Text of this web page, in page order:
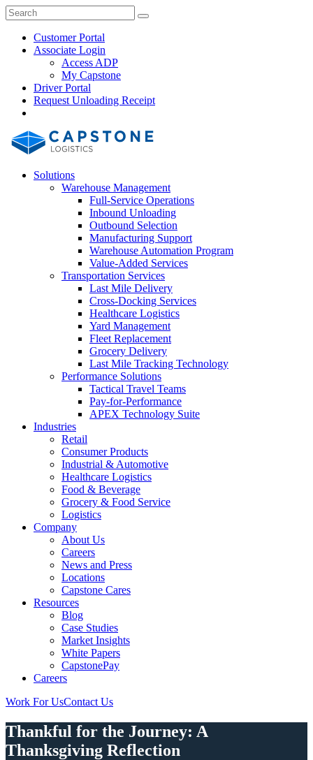
Skip
to
content
Close
Search
Search
Search
Customer Portal
Associate Login
Access ADP
My Capstone
Driver Portal
Request Unloading Receipt
Site
Solutions
Warehouse Management
Full-Service Operations
Inbound Unloading
Outbound Selection
Manufacturing Support
Warehouse Automation Program
Value-Added Services
Transportation Services
Last Mile Delivery
Cross-Docking Services
Healthcare Logistics
Yard Management
Fleet Replacement
Grocery Delivery
Last Mile Tracking Technology
Performance Solutions
Tactical Travel Teams
Pay-for-Performance
APEX Technology Suite
Industries
Retail
Consumer Products
Industrial & Automotive
Healthcare Logistics
Food & Beverage
Grocery & Food Service
Logistics
Company
About Us
Careers
News and Press
Locations
Capstone Cares
Resources
Blog
Case Studies
Market Insights
White Papers
CapstonePay
Careers
Work For UsContact Us
Mobile
Menu
Thankful for the Journey: A
Thanksgiving Reflection